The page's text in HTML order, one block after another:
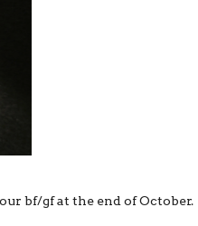
bf/gf at the end of October.